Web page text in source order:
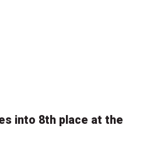
into 8th place at the